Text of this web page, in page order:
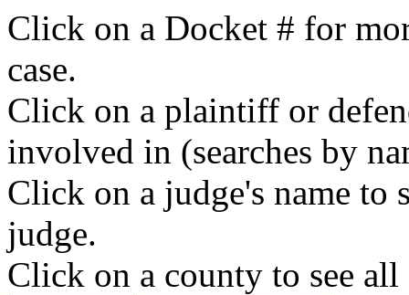
Click on a Docket # for
case.
Click on a plaintiff or
involved in (searches by
Click on a judge's name to
judge.
Click on a county to see all